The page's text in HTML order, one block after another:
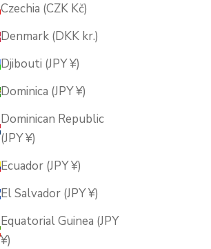
Czechia (CZK Kč)
Denmark (DKK kr.)
Djibouti (JPY ¥)
Dominica (JPY ¥)
Dominican Republic
(JPY ¥)
Ecuador (JPY ¥)
El Salvador (JPY ¥)
Equatorial Guinea (JPY
¥)